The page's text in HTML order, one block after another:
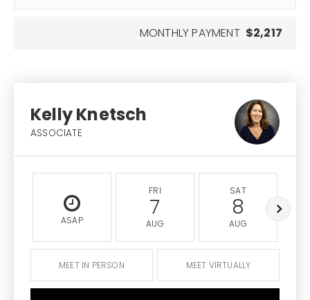
MONTHLY PAYMENT $2,217
Kelly Knetsch
ASSOCIATE
ASAP
FRI
7
AUG
SAT
8
AUG
MEET IN PERSON MEET VIRTUALLY